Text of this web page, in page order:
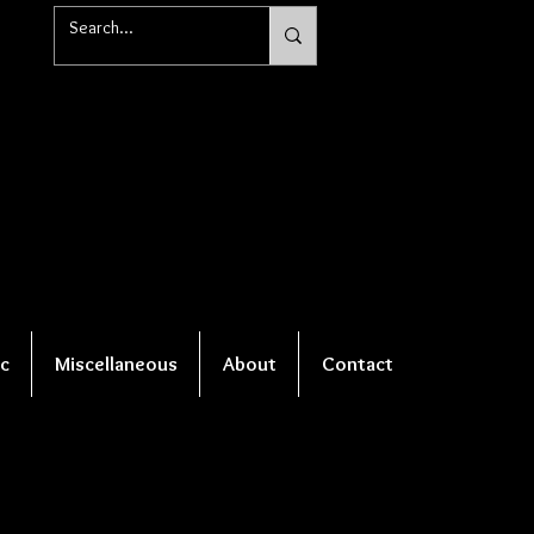
Miscellaneous About Contact